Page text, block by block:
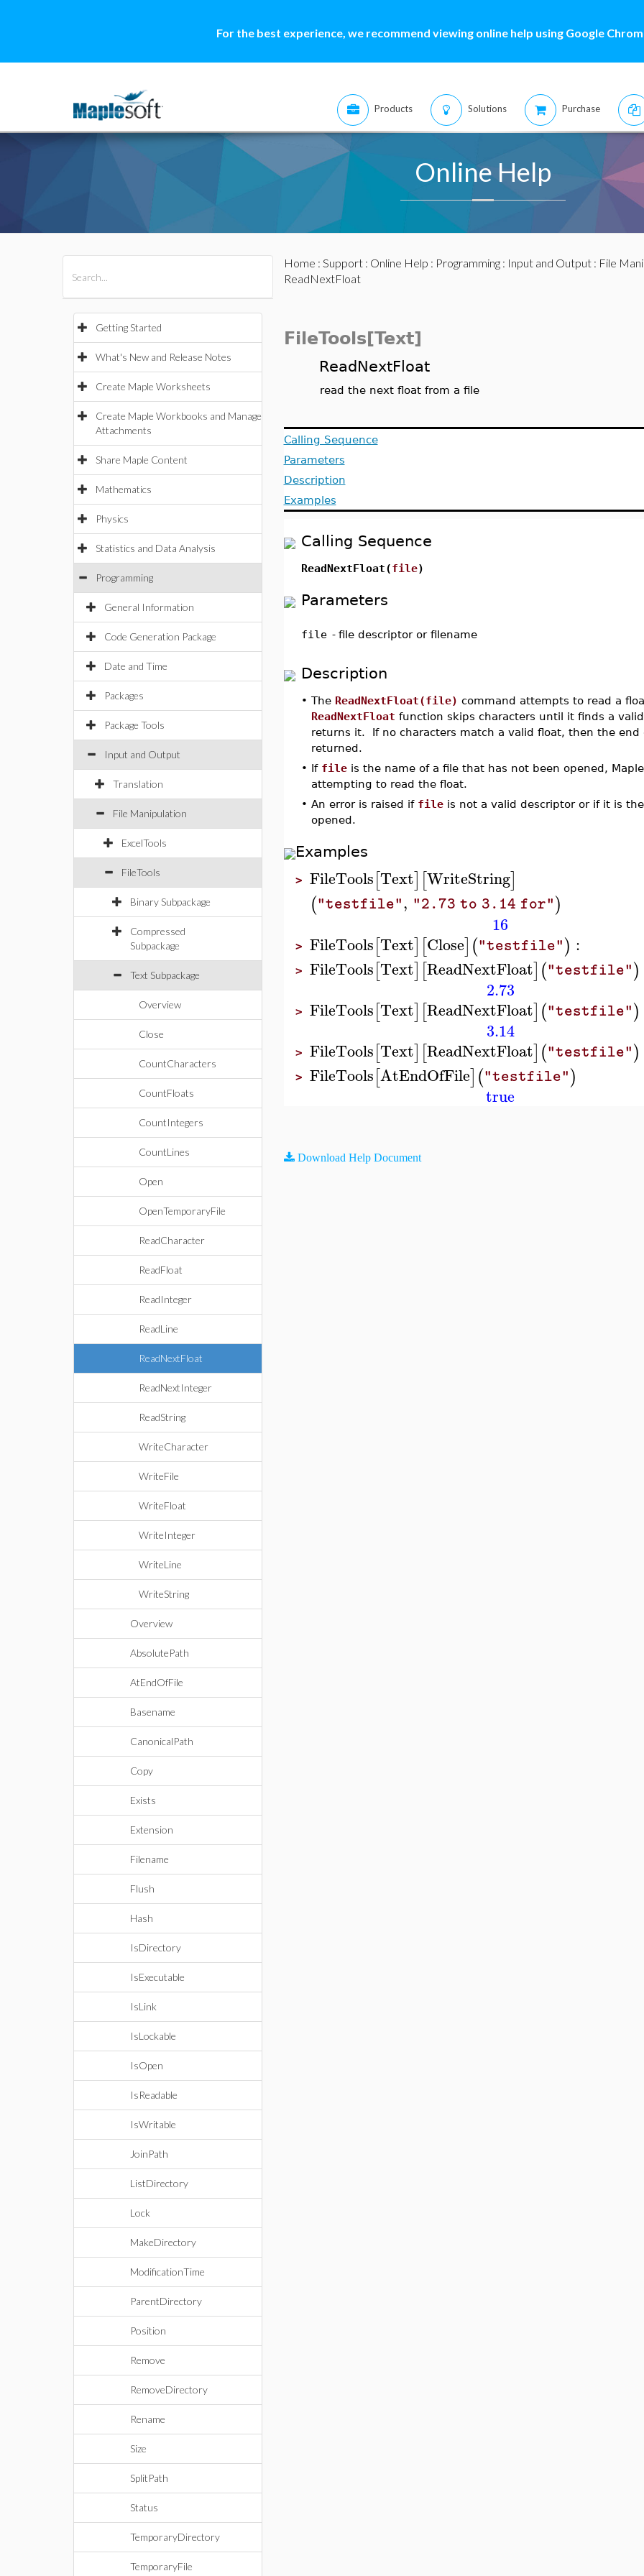
For the best experience, we recommend viewing online help using Google
Products Solutions Purchase
Online Help
Getting Started
What's New and Release Notes
Create Maple Worksheets
Create Maple Workbooks and Manage
Attachments
Share Maple Content
Mathematics
Physics
Statistics and Data Analysis
Programming
General Information
Code Generation Package
Date and Time
Packages
Package Tools
Input and Output
Translation
File Manipulation
ExcelTools
FileTools
Binary Subpackage
Compressed
Subpackage
Text Subpackage
Overview
Close
CountCharacters
CountFloats
CountIntegers
CountLines
Open
OpenTemporaryFile
ReadCharacter
ReadFloat
ReadInteger
ReadLine
ReadNextFloat
ReadNextInteger
ReadString
WriteCharacter
WriteFile
WriteFloat
WriteInteger
WriteLine
WriteString
Overview
AbsolutePath
AtEndOfFile
Basename
CanonicalPath
Copy
Exists
Extension
Filename
Flush
Hash
IsDirectory
IsExecutable
IsLink
IsLockable
IsOpen
IsReadable
IsWritable
JoinPath
ListDirectory
Lock
MakeDirectory
ModificationTime
ParentDirectory
Position
Remove
RemoveDirectory
Rename
Size
SplitPath
Status
TemporaryDirectory
TemporaryFile
Home : Support: Online Help : Programming: Input and Output: File
ReadNextFloat
FileTools[Text]
ReadNextFloat
read the next float from a file
Calling Sequence
Parameters
Description
Examples
Calling Sequence
ReadNextFloat(file)
Parameters
file - file descriptor or filename
Description
• The ReadNextFloat(file) command attempts to read a
ReadNextFloat function skips characters until it finds a
returns it. If no characters match a valid float, then the end
returned.
• If fileis the name of a file that has not been opened,
attempting to read the float.
• An error is raised if fileis not a valid descriptor or if it is
opened.
Examples
> FileTools[Text] [WriteString]
("testfile", "2.73 to 3.14 for")
16
> FileTools[Text] [Close]("testfile") :
> FileTools[Text] [ReadNextFloat]("testfile")
2.73
> FileTools[Text] [ReadNextFloat]("testfile")
3.14
> FileTools[Text] [ReadNextFloat]("testfile")
> FileTools[AtEndOfFile]("testfile")
true
Download Help Document